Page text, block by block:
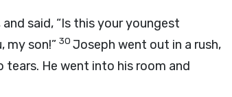
said, “Is this your youngest
my son!” 30 Joseph went out in a rush,
He went into his room and